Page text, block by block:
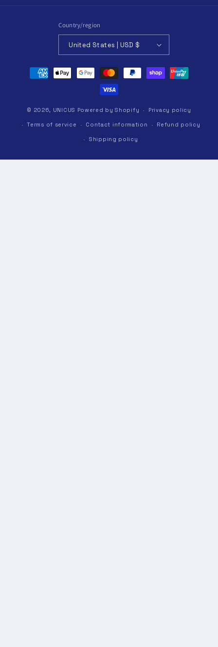
Country/region
United States | USD $
Payment
methods
© 2026, UNICUS Powered by Shopify Privacy policy
Terms of service Contact information Refund policy
Shipping policy